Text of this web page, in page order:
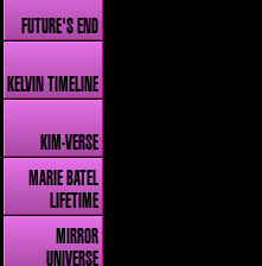
FUTURE'S END
KELVIN TIMELINE
KIM-VERSE
MARIE BATEL
LIFETIME
MIRROR
UNIVERSE